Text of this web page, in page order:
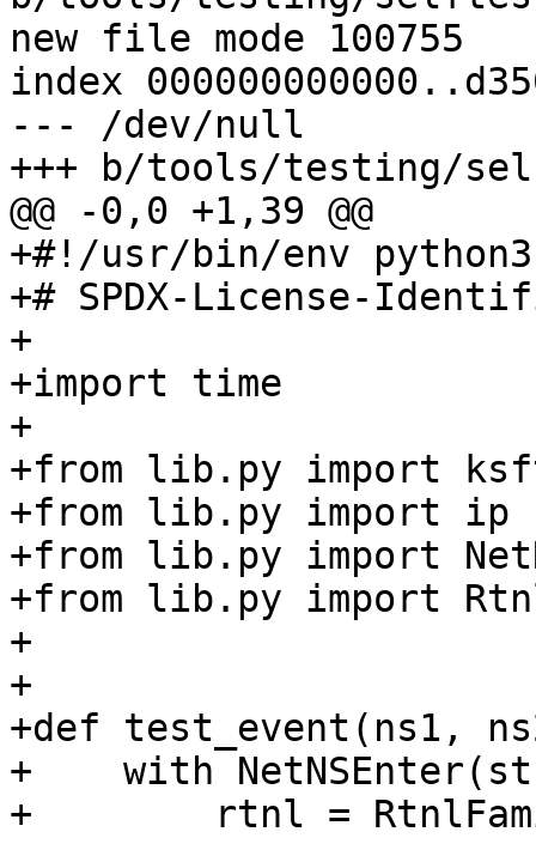
new file mode 100755
index
--- /dev/null
+++ b/tools/testing/
@@ -0,0 +1,39 @@
+#!/usr/bin/env python3
+# SPDX-License-
+
+import time
+
+from lib.py import
+from lib.py import ip
+from lib.py import
+from lib.py import
+
+
+def test_event(ns1,
+    with
+        rtnl =